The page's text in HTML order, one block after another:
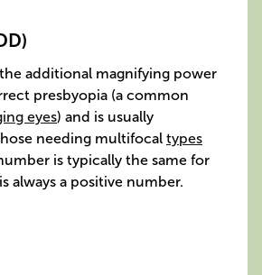
additional magnifying power
presbyopia (a common
eyes) and is usually
needing multifocal types
is typically the same for
always a positive number.